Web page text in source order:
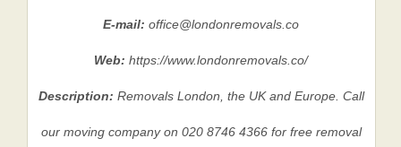
E-mail:office@londonremovals.co
Web:https://www.londonremovals.co/
Description: Removals London, the UK and Europe. Call
our moving company on 020 8746 4366 for free removal